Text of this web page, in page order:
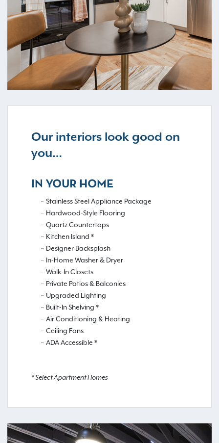
Our interiors look good on
you…
IN YOUR HOME
Stainless Steel Appliance Package
Hardwood-Style Flooring
Quartz Countertops
Kitchen Island *
Designer Backsplash
In-Home Washer & Dryer
Walk-In Closets
Private Patios & Balconies
Upgraded Lighting
Built-In Shelving *
Air Conditioning & Heating
Ceiling Fans
ADA Accessible *
* Select Apartment Homes